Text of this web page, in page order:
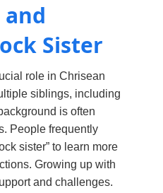
Sister
role in Chrisean
siblings, including
is often
People frequently
sister” to learn more
Growing up with
and challenges.